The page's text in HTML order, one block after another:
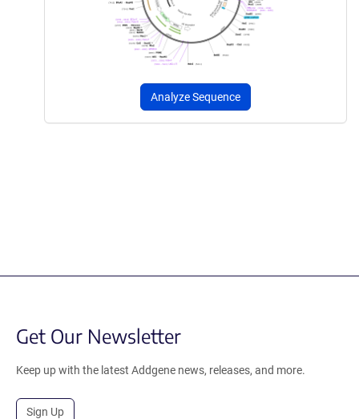
Analyze Sequence
Get Our Newsletter
Keep up with the latest Addgene news, releases, and more.
Sign Up